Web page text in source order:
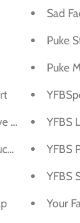
Shirt
Ampersand
Sad
Puke
Puke
YFBS
YFBS
YFBS
Your